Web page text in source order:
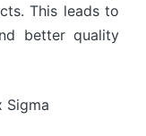
This leads to
better quality
Sigma